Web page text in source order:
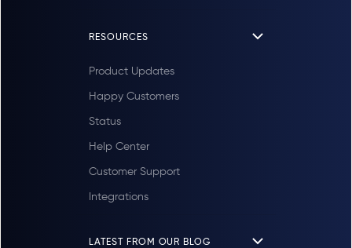
RESOURCES
Product Updates
Happy Customers
Status
Help Center
Customer Support
Integrations
LATEST FROM OUR BLOG